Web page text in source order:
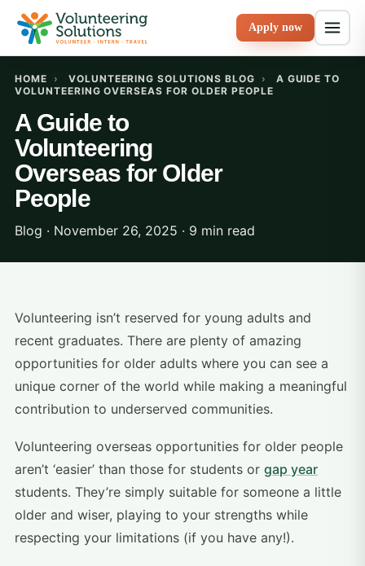
Apply now
HOME › VOLUNTEERING SOLUTIONS BLOG ›
A GUIDE TO
VOLUNTEERING OVERSEAS FOR OLDER PEOPLE
A Guide to
Volunteering
Overseas for Older
People
Blog · November 26, 2025 · 9 min read
Volunteering isn’t reserved for young adults and
recent graduates. There are plenty of amazing
opportunities for older adults where you can see a
unique corner of the world while making a meaningful
contribution to underserved communities.
Volunteering overseas opportunities for older people
aren’t ‘easier’ than those for students or gap year
students. They’re simply suitable for someone a little
older and wiser, playing to your strengths while
respecting your limitations (if you have any!).